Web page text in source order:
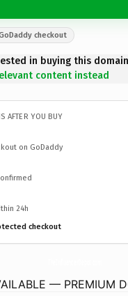
checkout
in buying this
content instead
AFTER YOU BUY
on GoDaddy
24h
checkout
— PREMIUM